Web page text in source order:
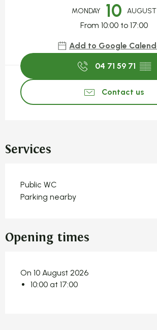
MONDAY 10 AUGUST
From 10:00 to 17:00
Add to Google
04 71 59 71 ▒▒
Contact us
Services
Public WC
Parking nearby
Opening times
On 10 August 2026
10:00 at 17:00